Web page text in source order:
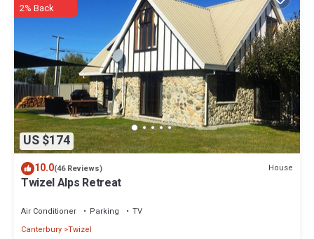
US $174
2% Back
10.0(46 Reviews) House
Twizel Alps Retreat
Air Conditioner Parking
TV
Canterbury Twizel